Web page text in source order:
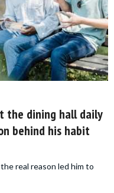
the dining hall daily
behind his habit
real reason led him to